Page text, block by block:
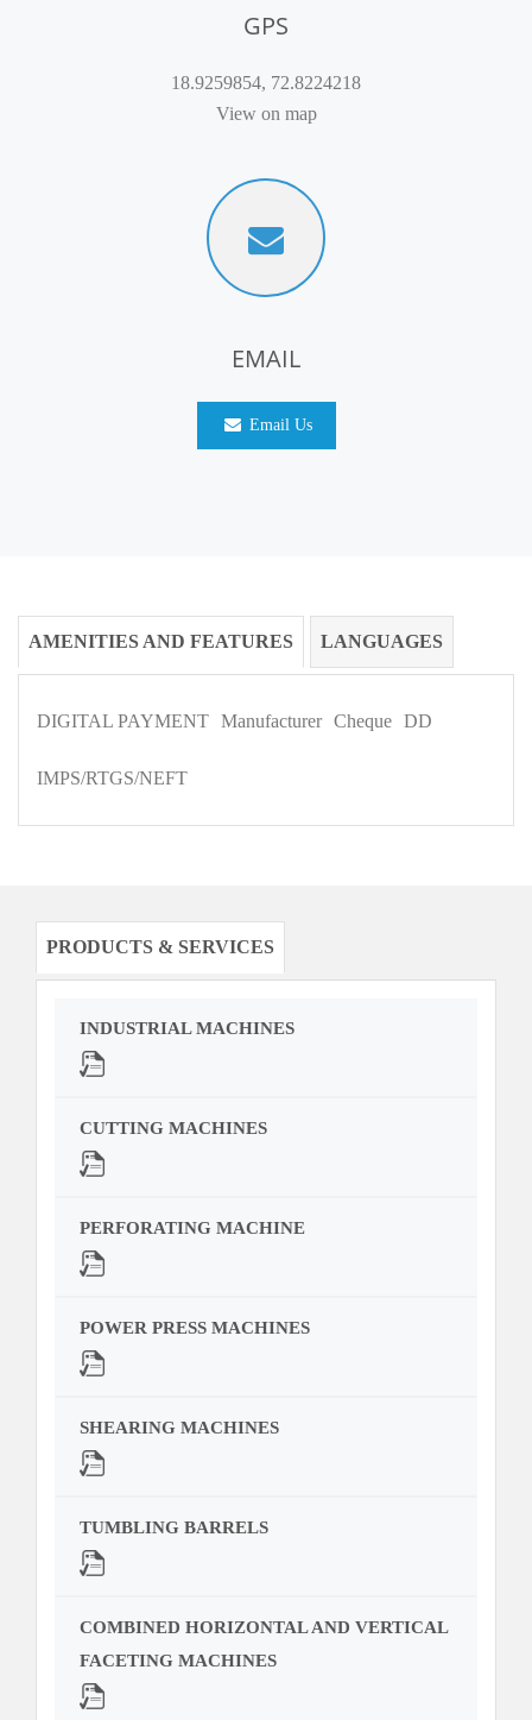
GPS
18.9259854, 72.8224218
View on map
EMAIL
Email Us
AMENITIES AND FEATURES LANGUAGES
DIGITAL PAYMENT Manufacturer Cheque DD
IMPS/RTGS/NEFT
PRODUCTS & SERVICES
INDUSTRIAL MACHINES
CUTTING MACHINES
PERFORATING MACHINE
POWER PRESS MACHINES
SHEARING MACHINES
TUMBLING BARRELS
COMBINED HORIZONTAL AND VERTICAL
FACETING MACHINES